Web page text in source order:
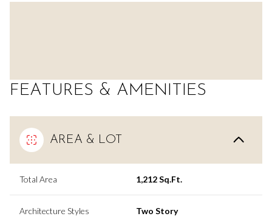
FEATURES & AMENITIES
AREA & LOT
Total Area 1,212 Sq.Ft.
Architecture Styles Two Story